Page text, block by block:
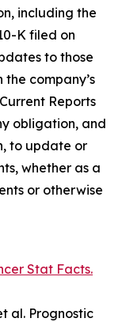
including the
K filed on
to those
company’s
Reports
obligation, and
to update or
whether as a
or otherwise
Stat Facts.
al. Prognostic